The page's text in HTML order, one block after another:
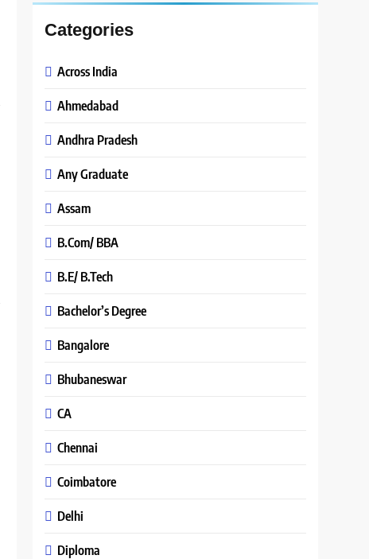
Categories
Across India
Ahmedabad
Andhra Pradesh
Any Graduate
Assam
B.Com/ BBA
B.E/ B.Tech
Bachelor’s Degree
Bangalore
Bhubaneswar
CA
Chennai
Coimbatore
Delhi
Diploma